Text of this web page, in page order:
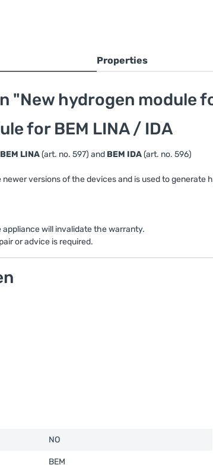
Properties
hydrogen module
for BEM LINA / IDA
BEM LINA(art. no. 597) and BEM IDA(art. no. 596)
versions of the devices and is used to
will invalidate the warranty.
or advice is required.
NO
BEM